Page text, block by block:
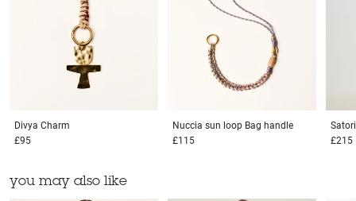
Divya Charm
£95
Nuccia sun loop Bag handle
£115
£215
you may also like